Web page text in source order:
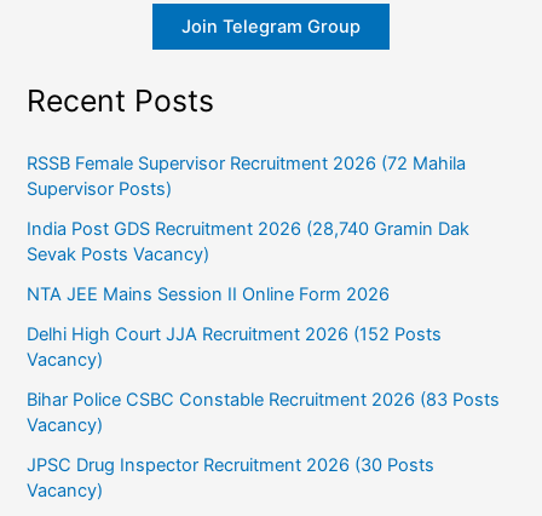
Join Telegram Group
Recent Posts
RSSB Female Supervisor Recruitment 2026 (72 Mahila
Supervisor Posts)
India Post GDS Recruitment 2026 (28,740 Gramin Dak
Sevak Posts Vacancy)
NTA JEE Mains Session II Online Form 2026
Delhi High Court JJA Recruitment 2026 (152 Posts
Vacancy)
Bihar Police CSBC Constable Recruitment 2026 (83 Posts
Vacancy)
JPSC Drug Inspector Recruitment 2026 (30 Posts
Vacancy)